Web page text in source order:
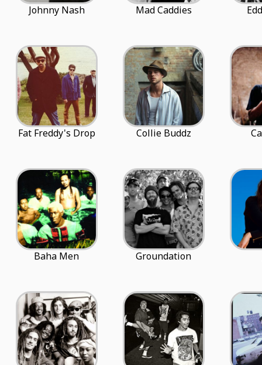
Johnny Nash Mad Caddies
Fat Freddy's Drop Collie Buddz
Baha Men Groundation